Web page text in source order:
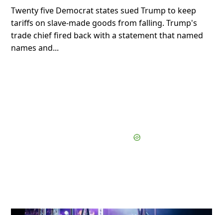
Twenty five Democrat states sued Trump to keep
tariffs on slave-made goods from falling. Trump's
trade chief fired back with a statement that named
names and...